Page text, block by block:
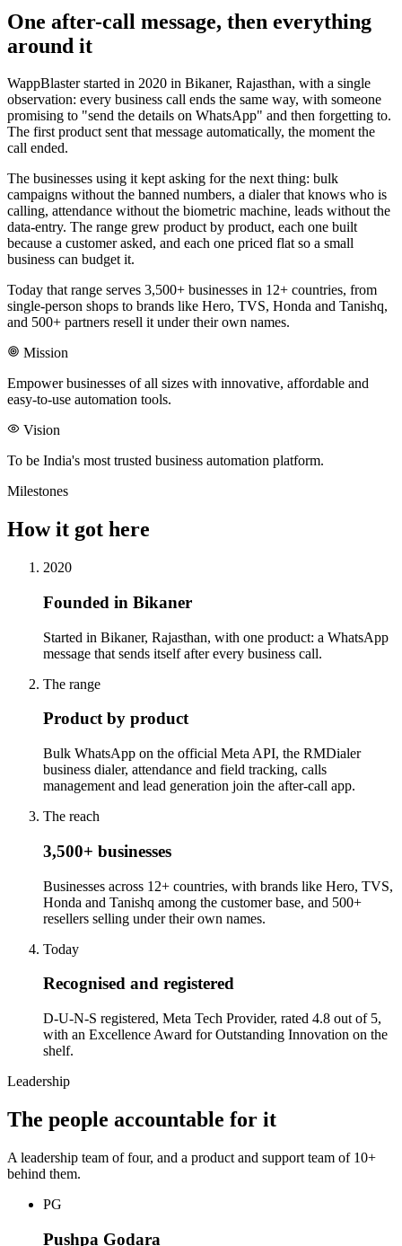
One after-call message, then everything
around it
WappBlaster started in 2020 in Bikaner, Rajasthan, with a single
observation: every business call ends the same way, with someone
promising to "send the details on WhatsApp" and then forgetting to.
The first product sent that message automatically, the moment the
call ended.
The businesses using it kept asking for the next thing: bulk
campaigns without the banned numbers, a dialer that knows who is
calling, attendance without the biometric machine, leads without the
data-entry. The range grew product by product, each one built
because a customer asked, and each one priced flat so a small
business can budget it.
Today that range serves 3,500+ businesses in 12+ countries, from
single-person shops to brands like Hero, TVS, Honda and Tanishq,
and 500+ partners resell it under their own names.
Mission
Empower businesses of all sizes with innovative, affordable and
easy-to-use automation tools.
Vision
To be India's most trusted business automation platform.
Milestones
How it got here
2020
Founded in Bikaner
Started in Bikaner, Rajasthan, with one product: a WhatsApp
message that sends itself after every business call.
The range
Product by product
Bulk WhatsApp on the official Meta API, the RMDialer
business dialer, attendance and field tracking, calls
management and lead generation join the after-call app.
The reach
3,500+ businesses
Businesses across 12+ countries, with brands like Hero, TVS,
Honda and Tanishq among the customer base, and 500+
resellers selling under their own names.
Today
Recognised and registered
D-U-N-S registered, Meta Tech Provider, rated 4.8 out of 5,
with an Excellence Award for Outstanding Innovation on the
shelf.
Leadership
The people accountable for it
A leadership team of four, and a product and support team of 10+
behind them.
PG
Pushpa Godara